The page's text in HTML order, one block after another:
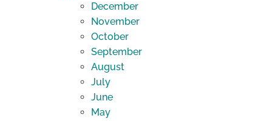
December
November
October
September
August
July
June
May